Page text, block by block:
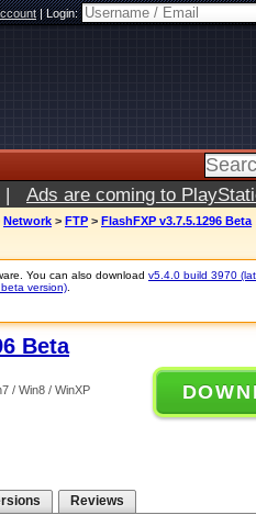
|Login:
| Ads are coming to
Network > FTP > FlashFXP v3.7.5.1296 Beta
You can also download v5.4.0 build 3970
version)
Beta
/ Win8 / WinXP
Reviews